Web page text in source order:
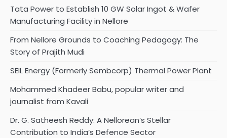
Tata Power to Establish 10 GW Solar Ingot & Wafer
Manufacturing Facility in Nellore
From Nellore Grounds to Coaching Pedagogy: The
Story of Prajith Mudi
SEIL Energy (Formerly Sembcorp) Thermal Power Plant
Mohammed Khadeer Babu, popular writer and
journalist from Kavali
Dr. G. Satheesh Reddy: A Nellorean’s Stellar
Contribution to India’s Defence Sector